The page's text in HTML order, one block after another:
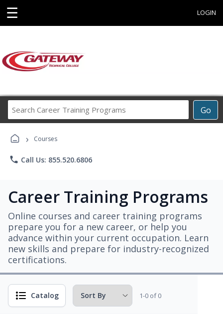
☰ LOGIN
Go
Career
› Courses
phone Call Us: 855.520.6806
Career Training Programs
Online courses and career training programs
prepare you for a new career, or help you
advance within your current occupation. Learn
new skills and prepare for industry-recognized
certifications.
Catalog 1-0 of 0